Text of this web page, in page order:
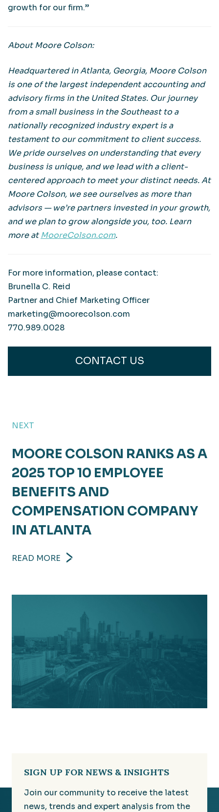
growth for our firm.”
About Moore Colson:
Headquartered in Atlanta, Georgia, Moore Colson
is one of the largest independent accounting and
advisory firms in the United States. Our journey
from a small business in the Southeast to a
nationally recognized industry expert is a
testament to our commitment to client success.
We pride ourselves on understanding that every
business is unique, and we lead with a client-
centered approach to meet your distinct needs. At
Moore Colson, we see ourselves as more than
advisors — we’re partners invested in your growth,
and we plan to grow alongside you, too. Learn
more atMooreColson.com.
For more information, please contact:
Brunella C. Reid
Partner and Chief Marketing Officer
marketing@moorecolson.com
770.989.0028
CONTACT US
NEXT
MOORE COLSON RANKS AS A
2025 TOP 10 EMPLOYEE
BENEFITS AND
COMPENSATION COMPANY
IN ATLANTA
READ MORE
SIGN UP FOR NEWS & INSIGHTS
Join our community to receive the latest
news, trends and expert analysis from the